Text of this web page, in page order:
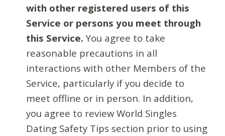
with other registered users of this
Service or persons you meet through
this Service. You agree to take
reasonable precautions in all
interactions with other Members of the
Service, particularly if you decide to
meet offline or in person. In addition,
you agree to review World Singles
Dating Safety Tips section prior to using